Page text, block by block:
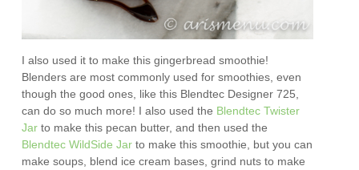
I also used it to make this gingerbread smoothie!
Blenders are most commonly used for smoothies, even
though the good ones, like this Blendtec Designer 725,
can do so much more! I also used the Blendtec Twister
Jar to make this pecan butter, and then used the
Blendtec WildSide Jar to make this smoothie, but you can
make soups, blend ice cream bases, grind nuts to make